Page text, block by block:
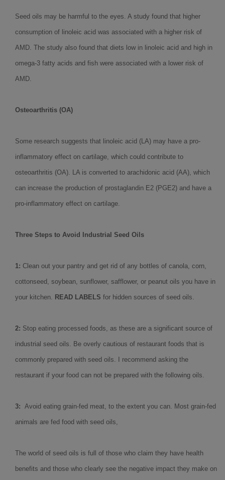
Seed oils may be harmful to the eyes. A study found that higher
consumption of linoleic acid was associated with a higher risk of
AMD. The study also found that diets low in linoleic acid and high in
omega-3 fatty acids and fish were associated with a lower risk of
AMD.
Osteoarthritis (OA)
Some research suggests that linoleic acid (LA) may have a pro-
inflammatory effect on cartilage, which could contribute to
osteoarthritis (OA). LA is converted to arachidonic acid (AA), which
can increase the production of prostaglandin E2 (PGE2) and have a
pro-inflammatory effect on cartilage.
Three Steps to Avoid Industrial Seed Oils
1: Clean out your pantry and get rid of any bottles of canola, corn,
cottonseed, soybean, sunflower, safflower, or peanut oils you have in
your kitchen. READ LABELS for hidden sources of seed oils.
2: Stop eating processed foods, as these are a significant source of
industrial seed oils. Be overly cautious of restaurant foods that is
commonly prepared with seed oils. I recommend asking the
restaurant if your food can not be prepared with the following oils.
3: Avoid eating grain-fed meat, to the extent you can. Most grain-fed
animals are fed food with seed oils,
The world of seed oils is full of those who claim they have health
benefits and those who clearly see the negative impact they make on